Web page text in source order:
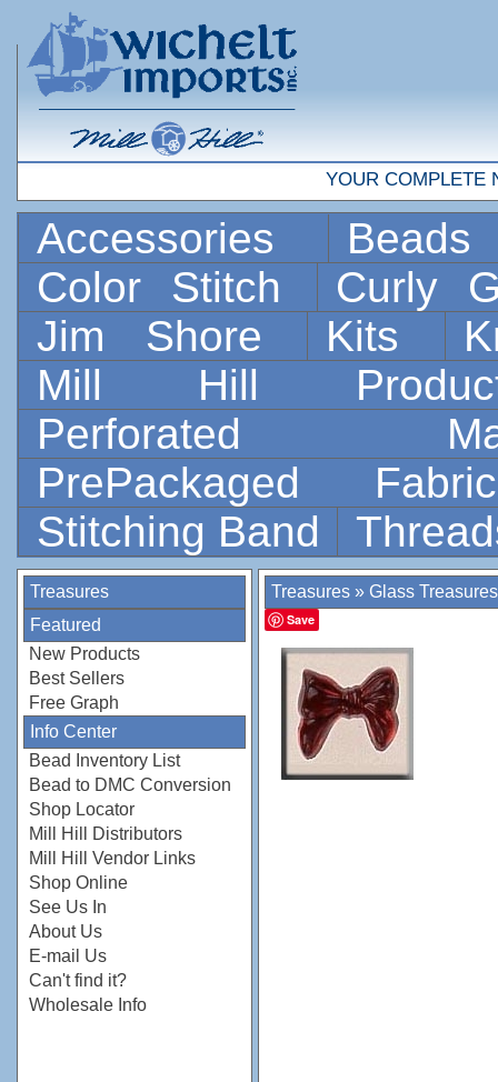
YOUR COMPLETE
Accessories
Color Stitch
Curly
Jim Shore
Kits
Mill Hill
Perforated
PrePackaged
Stitching Band
Treasures
Featured
New Products
Best Sellers
Free Graph
Info Center
Bead Inventory List
Bead to DMC Conversion
Shop Locator
Mill Hill Distributors
Mill Hill Vendor Links
Shop Online
See Us In
About Us
E-mail Us
Can't find it?
Wholesale Info
Treasures » Glass Treasures
Save